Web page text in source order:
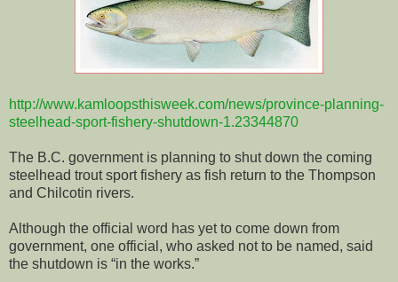
http://www.kamloopsthisweek.com/news/province-planning-
steelhead-sport-fishery-shutdown-1.23344870
The B.C. government is planning to shut down the coming
steelhead trout sport fishery as fish return to the Thompson
and Chilcotin rivers.
Although the official word has yet to come down from
government, one official, who asked not to be named, said
the shutdown is “in the works.”